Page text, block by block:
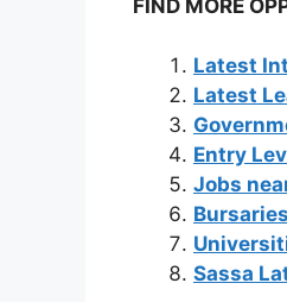
FIND MORE
Latest
Latest
Entry
Jobs
Bursaries
Sassa